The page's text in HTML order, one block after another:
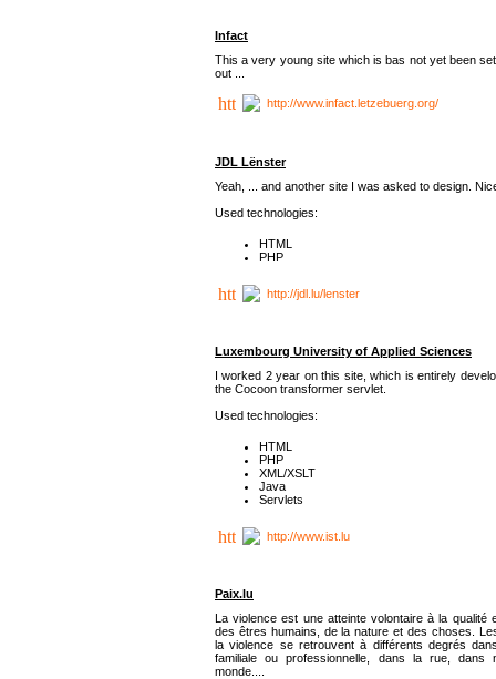
Infact
This a very young site which is bas not yet been
out ...
http://www.infact.letzebuerg.org/
JDL Lënster
Yeah, ... and another site I was asked to design.
Used technologies:
HTML
PHP
http://jdl.lu/lenster
Luxembourg University of Applied Sciences
I worked 2 year on this site, which is entirely
the Cocoon transformer servlet.
Used technologies:
HTML
PHP
XML/XSLT
Java
Servlets
http://www.ist.lu
Paix.lu
La violence est une atteinte volontaire à la qualité
des êtres humains, de la nature et des choses.
la violence se retrouvent à différents degrés
familiale ou professionnelle, dans la rue,
monde....